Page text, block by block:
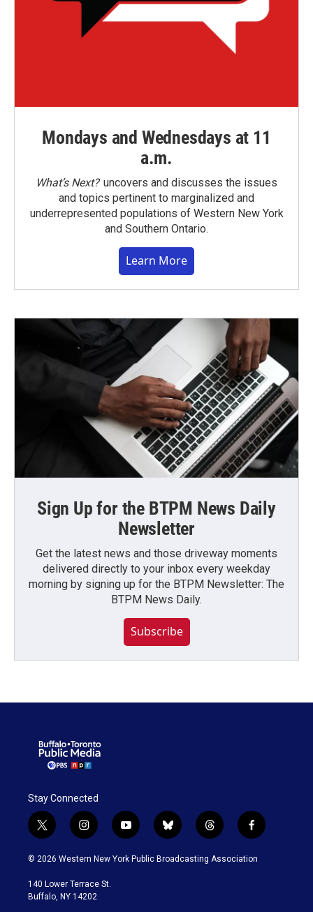
Mondays and Wednesdays at 11
a.m.
What’s Next?uncovers and discusses the issues
and topics pertinent to marginalized and
underrepresented populations of Western New York
and Southern Ontario.
Learn More
Sign Up for the BTPM News Daily
Newsletter
Get the latest news and those driveway moments
delivered directly to your inbox every weekday
morning by signing up for the BTPM Newsletter: The
BTPM News Daily.
Subscribe
Stay Connected
t
w
i
t
e
i
n
s
a
g
y
o
u
b
l
u
t
h
r
f
a
c
© 2026 Western New York Public Broadcasting Association
140 Lower Terrace St.
Buffalo, NY 14202